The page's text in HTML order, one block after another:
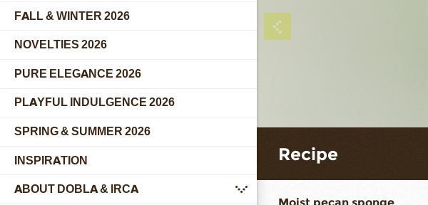
FALL & WINTER 2026
NOVELTIES 2026
PURE ELEGANCE 2026
PLAYFUL INDULGENCE 2026
SPRING & SUMMER 2026
INSPIRATION
ABOUT DOBLA & IRCA
submenu
Recipe